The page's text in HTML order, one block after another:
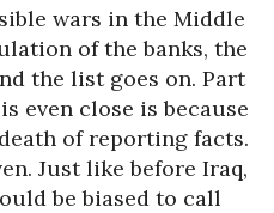
wars in the Middle
of the banks, the
the list goes on. Part
even close is because
of reporting facts.
Just like before Iraq,
be biased to call